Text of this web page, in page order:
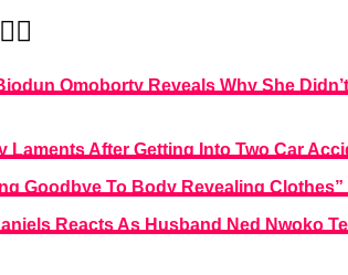
Omoborty Reveals Why She
Laments After Getting Into Two Car
Goodbye To Body Revealing
Reacts As Husband Ned Nwoko